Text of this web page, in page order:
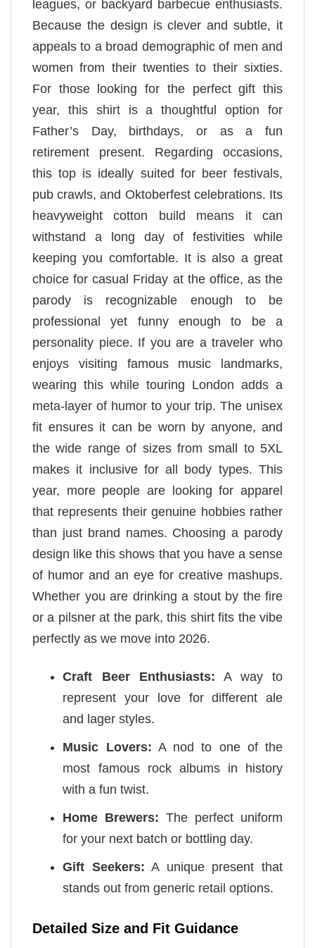
leagues, or backyard barbecue enthusiasts.
Because the design is clever and subtle, it
appeals to a broad demographic of men and
women from their twenties to their sixties.
For those looking for the perfect gift this
year, this shirt is a thoughtful option for
Father’s Day, birthdays, or as a fun
retirement present. Regarding occasions,
this top is ideally suited for beer festivals,
pub crawls, and Oktoberfest celebrations. Its
heavyweight cotton build means it can
withstand a long day of festivities while
keeping you comfortable. It is also a great
choice for casual Friday at the office, as the
parody is recognizable enough to be
professional yet funny enough to be a
personality piece. If you are a traveler who
enjoys visiting famous music landmarks,
wearing this while touring London adds a
meta-layer of humor to your trip. The unisex
fit ensures it can be worn by anyone, and
the wide range of sizes from small to 5XL
makes it inclusive for all body types. This
year, more people are looking for apparel
that represents their genuine hobbies rather
than just brand names. Choosing a parody
design like this shows that you have a sense
of humor and an eye for creative mashups.
Whether you are drinking a stout by the fire
or a pilsner at the park, this shirt fits the vibe
perfectly as we move into 2026.
Craft Beer Enthusiasts: A way to
represent your love for different ale
and lager styles.
Music Lovers: A nod to one of the
most famous rock albums in history
with a fun twist.
Home Brewers: The perfect uniform
for your next batch or bottling day.
Gift Seekers: A unique present that
stands out from generic retail options.
Detailed Size and Fit Guidance